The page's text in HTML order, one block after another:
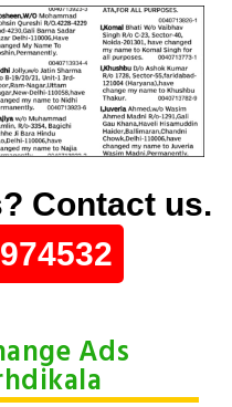
Contact us.
Ads